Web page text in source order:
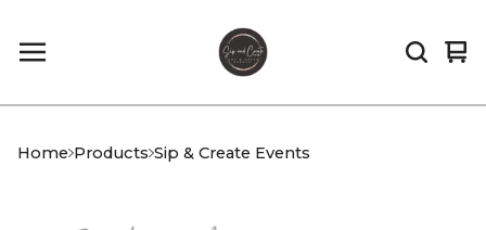
0
Home Products Sip & Create Events